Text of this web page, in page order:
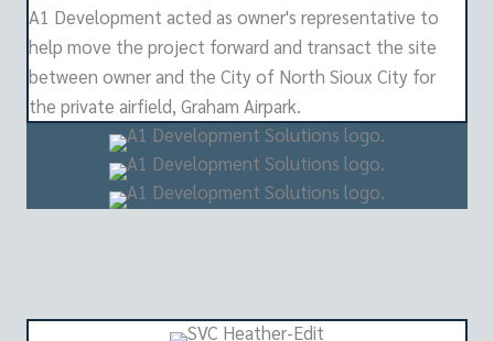
A1 Development acted as owner's representative to
help move the project forward and transact the site
between owner and the City of North Sioux City for
the private airfield, Graham Airpark.